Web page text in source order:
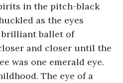
in the pitch-black
as the eyes
brilliant ballet of
and closer until the
was one emerald eye.
The eye of a